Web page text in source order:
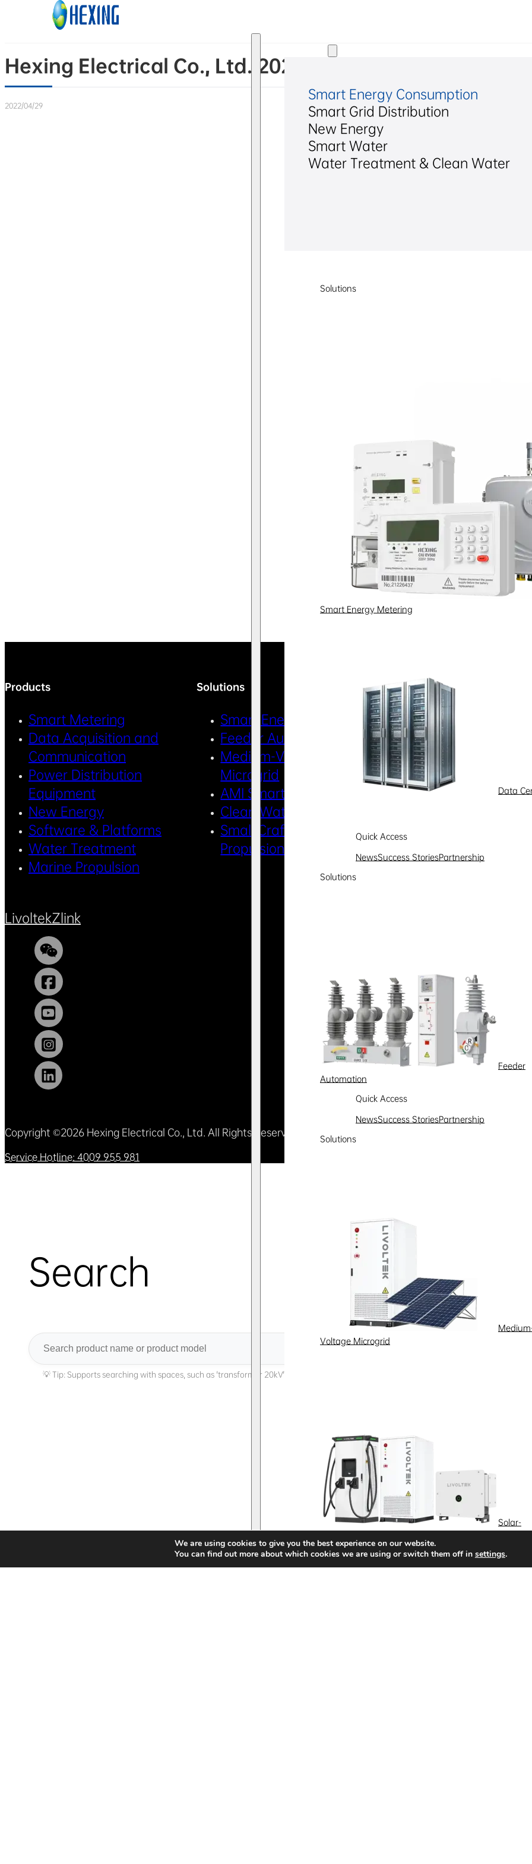
Skip to main content Skip to footer
Smart Energy Consumption
Smart Grid Distribution
New Energy
Smart Water
Water Treatment & Clean Water
Solutions
Smart Energy Metering
Data
Quick Access
NewsSuccess StoriesPartnership
Solutions
Feeder
Automation
Quick Access
NewsSuccess StoriesPartnership
Solutions
Voltage Microgrid
Solar-
Quick Access
Hexing Electrical Co., Ltd. 2022 Q1 Report
2022/04/29
Products
Smart Metering
Data Acquisition and
Communication
Power Distribution
Equipment
New Energy
Software & Platforms
Water Treatment
Marine Propulsion
Solutions
Smart Energy Metering
Feeder Automation
Medium-Voltage
Microgrid
AMI Smart Metering
Clean Water
Small Craft Electric
Propulsion System
Industries & Scenarios
Smart Power
& Utilization
New Energy
Smart Water
Smart Gas
LivoltekZlink
Copyright ©2026 Hexing Electrical Co., Ltd. All Rights Reserved 浙ICP备09002778号-1
Service Hotline: 4009 955 981
We are using cookies to give you the best experience on our website.
You can find out more about which cookies we are using or switch them off in settings.
Search
Search